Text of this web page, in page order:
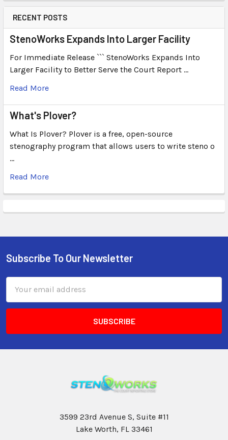
RECENT POSTS
StenoWorks Expands Into Larger Facility
For Immediate Release ``` StenoWorks Expands Into
Larger Facility to Better Serve the Court Report …
Read More
What's Plover?
What Is Plover? Plover is a free, open-source
stenography program that allows users to write steno o
…
Read More
Subscribe To Our Newsletter
Address
3599 23rd Avenue S, Suite #11
Lake Worth, FL 33461